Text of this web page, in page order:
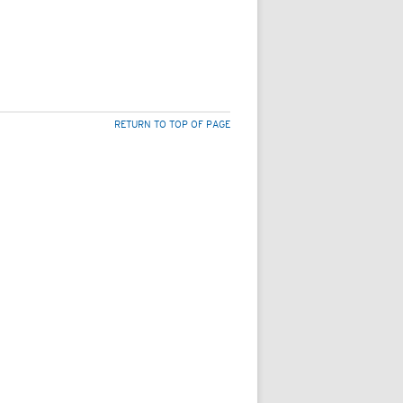
RETURN TO TOP OF PAGE